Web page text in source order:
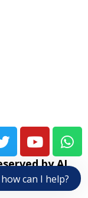
by AL
can I help?